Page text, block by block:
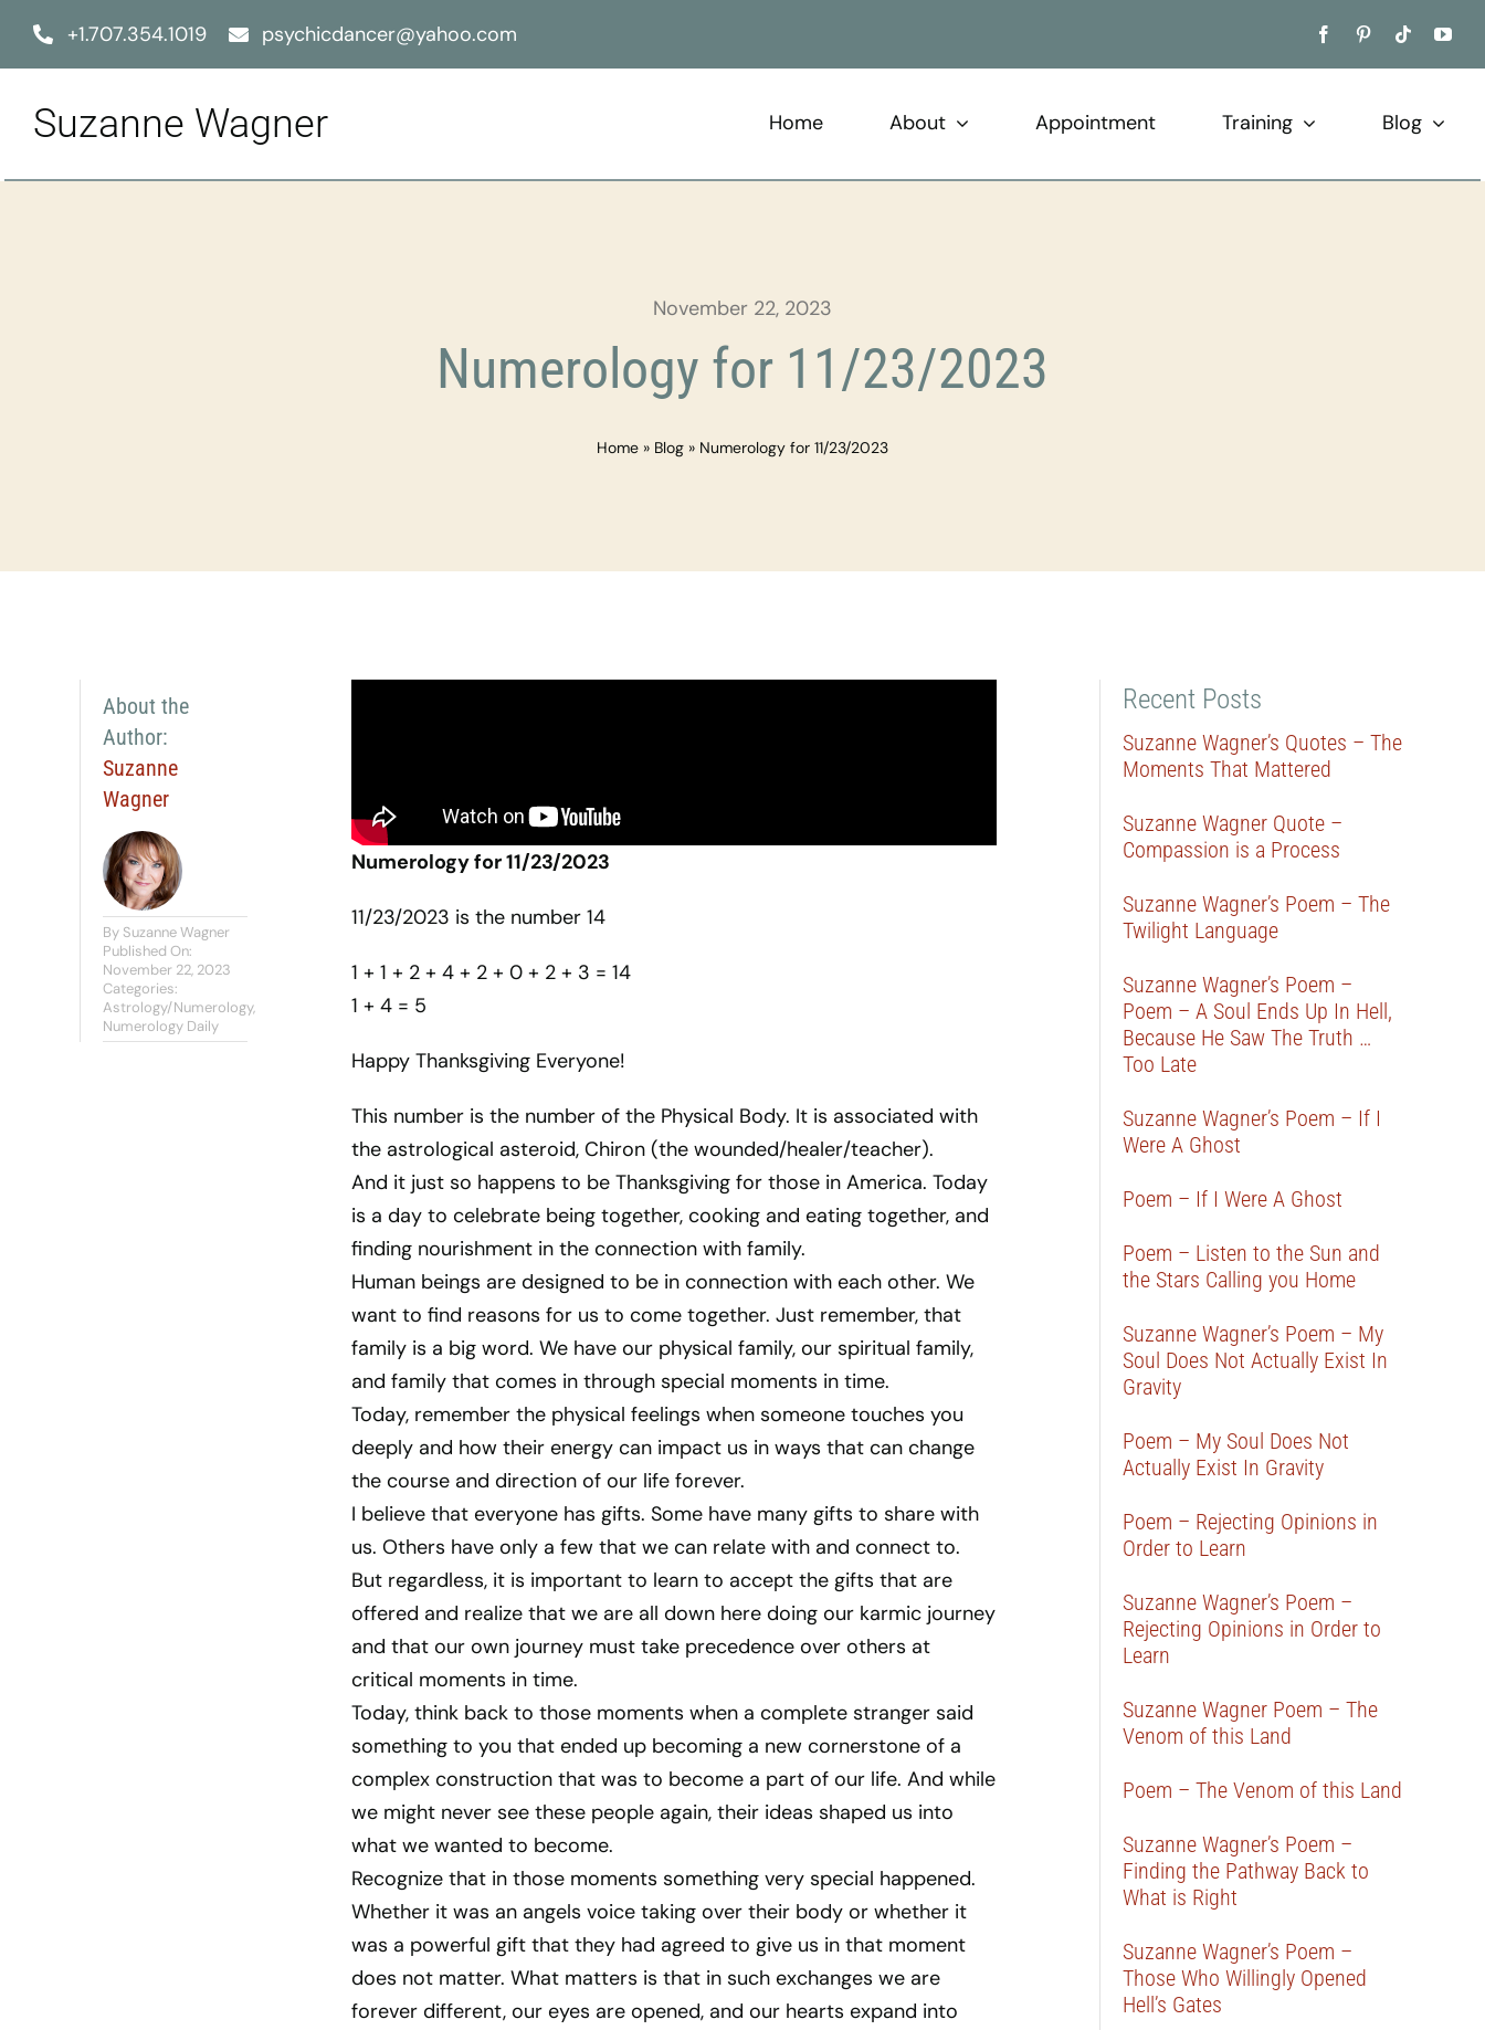
+1.707.354.1019 psychicdancer@yahoo.com
Suzanne Wagner Home About Appointment Training Blog
November 22, 2023
Numerology for 11/23/2023
Home » Blog » Numerology for 11/23/2023
About the
Author:
Suzanne
Wagner
By Suzanne Wagner
Published On:
November 22, 2023
Categories:
Astrology/Numerology,
Numerology Daily
Numerology for 11/23/2023
11/23/2023 is the number 14
1 + 1 + 2 + 4 + 2 + 0 + 2 + 3 = 14
1 + 4 = 5
Happy Thanksgiving Everyone!
This number is the number of the Physical Body. It is associated with
the astrological asteroid, Chiron (the wounded/healer/teacher).
And it just so happens to be Thanksgiving for those in America. Today
is a day to celebrate being together, cooking and eating together, and
finding nourishment in the connection with family.
Human beings are designed to be in connection with each other. We
want to find reasons for us to come together. Just remember, that
family is a big word. We have our physical family, our spiritual family,
and family that comes in through special moments in time.
Today, remember the physical feelings when someone touches you
deeply and how their energy can impact us in ways that can change
the course and direction of our life forever.
I believe that everyone has gifts. Some have many gifts to share with
us. Others have only a few that we can relate with and connect to.
But regardless, it is important to learn to accept the gifts that are
offered and realize that we are all down here doing our karmic journey
and that our own journey must take precedence over others at
critical moments in time.
Today, think back to those moments when a complete stranger said
something to you that ended up becoming a new cornerstone of a
complex construction that was to become a part of our life. And while
we might never see these people again, their ideas shaped us into
what we wanted to become.
Recognize that in those moments something very special happened.
Whether it was an angels voice taking over their body or whether it
was a powerful gift that they had agreed to give us in that moment
does not matter. What matters is that in such exchanges we are
forever different, our eyes are opened, and our hearts expand into
Recent Posts
Suzanne Wagner’s Quotes – The
Moments That Mattered
Suzanne Wagner Quote –
Compassion is a Process
Suzanne Wagner’s Poem – The
Twilight Language
Suzanne Wagner’s Poem –
Poem – A Soul Ends Up In Hell,
Because He Saw The Truth …
Too Late
Suzanne Wagner’s Poem – If I
Were A Ghost
Poem – If I Were A Ghost
Poem – Listen to the Sun and
the Stars Calling you Home
Suzanne Wagner’s Poem – My
Soul Does Not Actually Exist In
Gravity
Poem – My Soul Does Not
Actually Exist In Gravity
Poem – Rejecting Opinions in
Order to Learn
Suzanne Wagner’s Poem –
Rejecting Opinions in Order to
Learn
Suzanne Wagner Poem – The
Venom of this Land
Poem – The Venom of this Land
Suzanne Wagner’s Poem –
Finding the Pathway Back to
What is Right
Suzanne Wagner’s Poem –
Those Who Willingly Opened
Hell’s Gates